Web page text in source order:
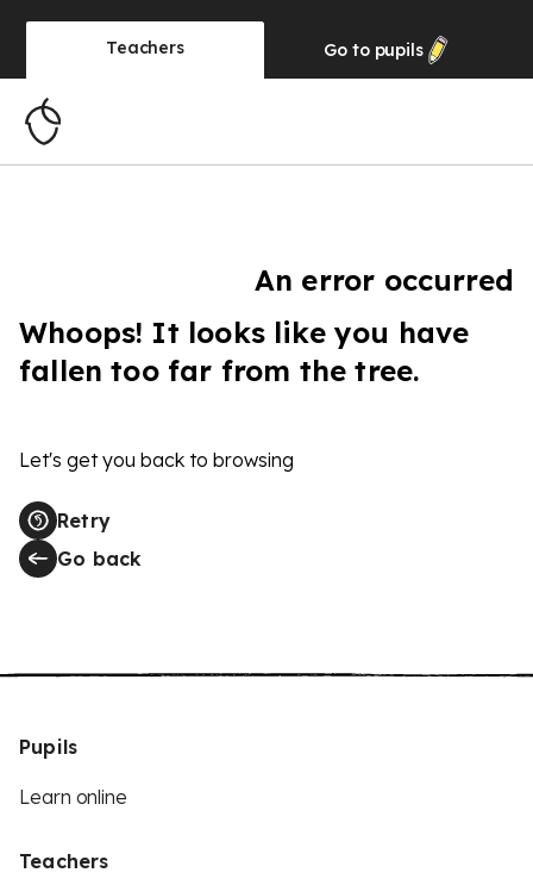
Teachers Go to pupils
An error occurred
Whoops! It looks like you have
fallen too far from the tree.
Let's get you back to browsing
Retry
Go back
Pupils
Learn online
Teachers